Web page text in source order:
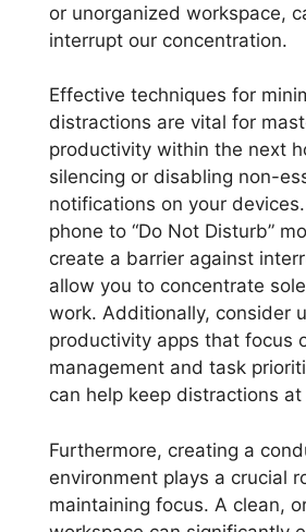
or unorganized workspace,
interrupt our concentration.
Effective techniques for
distractions are vital for
productivity within the next
silencing or disabling non-
notifications on your
phone to “Do Not Disturb”
create a barrier against
allow you to concentrate
work. Additionally, consider
productivity apps that focus
management and task
can help keep distractions at
Furthermore, creating a
environment plays a crucial
maintaining focus. A clean,